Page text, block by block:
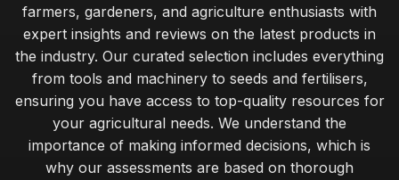
Nov 24, 2025
seasonal maintenance tips for thriving vegetable gardens
Jan 31, 2026
weighing the costs of budget and premium farm tools
farmers, gardeners, and agriculture enthusiasts with
expert insights and reviews on the latest products in
the industry. Our curated selection includes everything
from tools and machinery to seeds and fertilisers,
ensuring you have access to top-quality resources for
your agricultural needs. We understand the
importance of making informed decisions, which is
why our assessments are based on thorough